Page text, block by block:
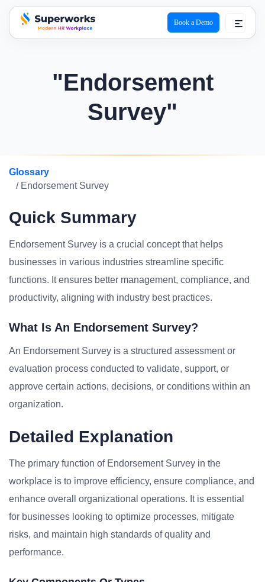
superworks logo
Book a Demo
"Endorsement
Survey"
Glossary
/ Endorsement Survey
Quick Summary
Endorsement Survey is a crucial concept that helps
businesses in various industries streamline specific
functions. It ensures better management, compliance, and
productivity, aligning with industry best practices.
What Is An Endorsement Survey?
An Endorsement Survey is a structured assessment or
evaluation process conducted to validate, support, or
approve certain actions, decisions, or conditions within an
organization.
Detailed Explanation
The primary function of Endorsement Survey in the
workplace is to improve efficiency, ensure compliance, and
enhance overall organizational operations. It is essential
for businesses looking to optimize processes, mitigate
risks, and maintain high standards of quality and
performance.